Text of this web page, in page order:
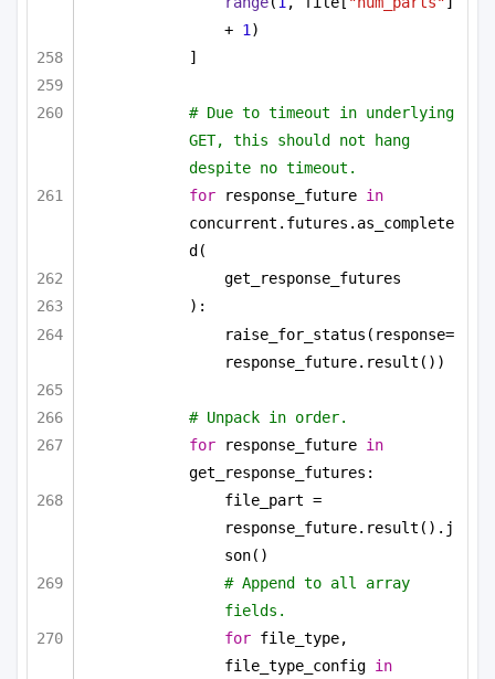
+ 1 )
]
# Due to timeout in underlying
GET, this should not hang
despite no timeout.
for response_future in
concurrent.futures.as_complete
d(
get_response_futures
):
raise_for_status(response=
response_future.result())
# Unpack in order.
for response_future in
get_response_futures:
file_part =
response_future.result().j
son()
# Append to all array
fields.
for file_type,
file_type_config in